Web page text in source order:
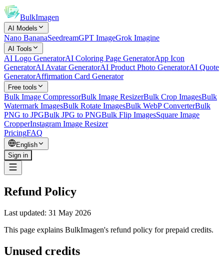
BulkImagen
AI Models
Nano BananaSeedreamGPT ImageGrok Imagine
AI Tools
AI Logo GeneratorAI Coloring Page GeneratorApp Icon
GeneratorAI Avatar GeneratorAI Product Photo GeneratorAI Quote
GeneratorAffirmation Card Generator
Free tools
Bulk Image CompressorBulk Image ResizerBulk Crop ImagesBulk
Watermark ImagesBulk Rotate ImagesBulk WebP ConverterBulk
PNG to JPGBulk JPG to PNGBulk Flip ImagesSquare Image
CropperInstagram Image Resizer
PricingFAQ
English
Sign in
Refund Policy
Last updated: 31 May 2026
This page explains BulkImagen's refund policy for prepaid credits.
Unused credits